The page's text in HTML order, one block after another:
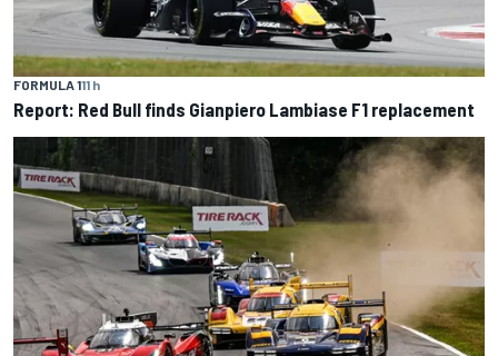
FORMULA 111 h
Report: Red Bull finds Gianpiero Lambiase F1 replacement